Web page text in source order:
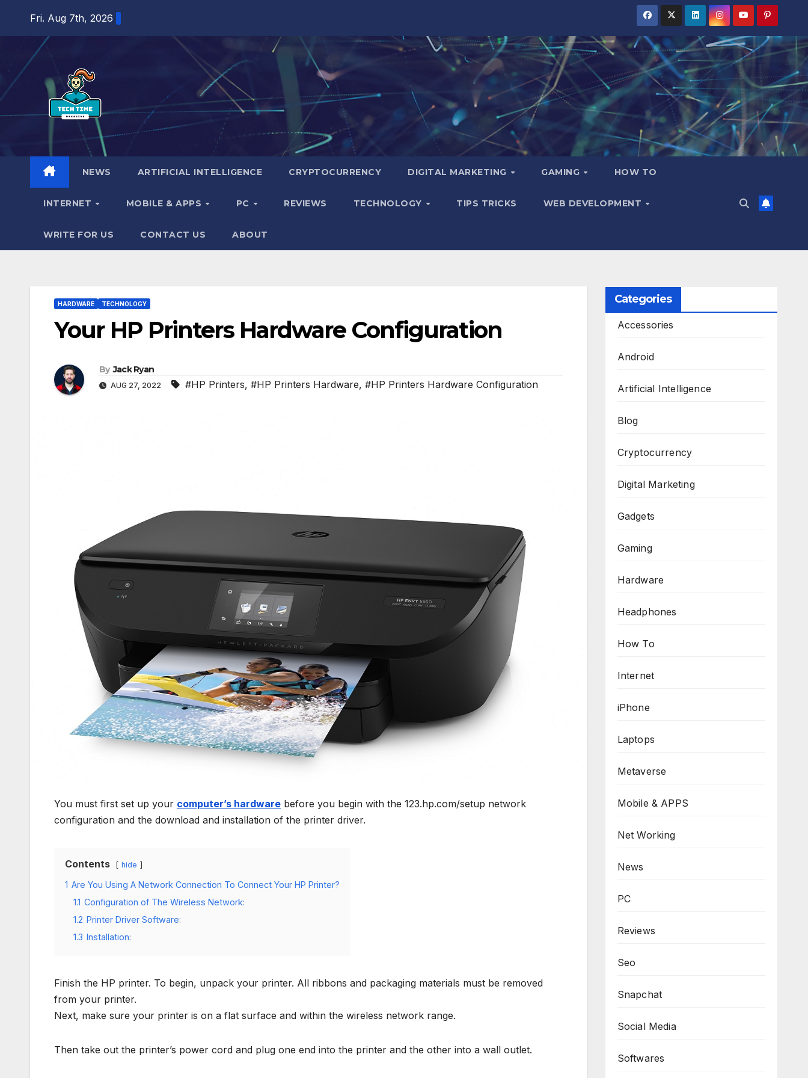
Fri. Aug 7th, 2026
NEWS ARTIFICIAL INTELLIGENCE CRYPTOCURRENCY DIGITAL MARKETING GAMING HOW TO
INTERNET MOBILE & APPS PC REVIEWS TECHNOLOGY TIPS TRICKS WEB DEVELOPMENT
WRITE FOR US CONTACT US ABOUT
HARDWARE TECHNOLOGY
Your HP Printers Hardware Configuration
By Jack Ryan
AUG 27, 2022 #HP Printers, #HP Printers Hardware, #HP Printers Hardware Configuration
You must first set up your computer’s hardware before you begin with the 123.hp.com/setup network
configuration and the download and installation of the printer driver.
Contents hide
1 Are You Using A Network Connection To Connect Your HP Printer?
1.1 Configuration of The Wireless Network:
1.2 Printer Driver Software:
1.3 Installation:
Finish the HP printer. To begin, unpack your printer. All ribbons and packaging materials must be removed
from your printer.
Next, make sure your printer is on a flat surface and within the wireless network range.
Then take out the printer’s power cord and plug one end into the printer and the other into a wall outlet.
Categories
Accessories
Android
Artificial Intelligence
Blog
Cryptocurrency
Digital Marketing
Gadgets
Gaming
Hardware
Headphones
How To
Internet
iPhone
Laptops
Metaverse
Mobile & APPS
Net Working
News
PC
Reviews
Seo
Snapchat
Social Media
Softwares